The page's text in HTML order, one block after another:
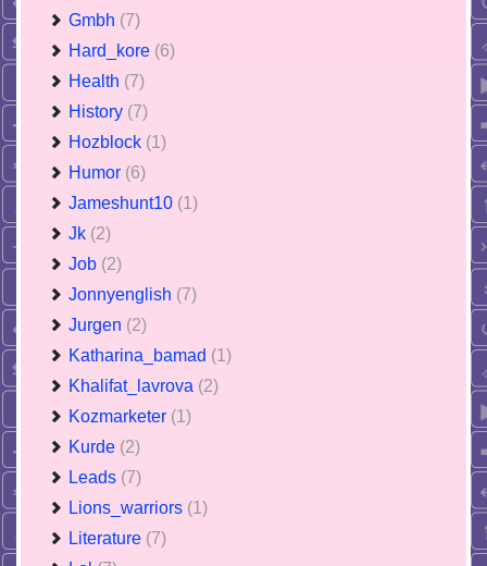
Gmbh (7)
Hard_kore (6)
Health (7)
History (7)
Hozblock (1)
Humor (6)
Jameshunt10 (1)
Jk (2)
Job (2)
Jonnyenglish (7)
Jurgen (2)
Katharina_bamad (1)
Khalifat_lavrova (2)
Kozmarketer (1)
Kurde (2)
Leads (7)
Lions_warriors (1)
Literature (7)